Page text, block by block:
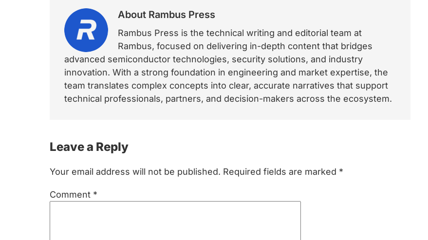
About Rambus Press
Rambus Press is the technical writing and editorial team at
Rambus, focused on delivering in-depth content that bridges
advanced semiconductor technologies, security solutions, and industry
innovation. With a strong foundation in engineering and market expertise, the
team translates complex concepts into clear, accurate narratives that support
technical professionals, partners, and decision-makers across the ecosystem.
Reader
Interactions
Leave a Reply
Your email address will not be published. Required fields are marked *
Comment *